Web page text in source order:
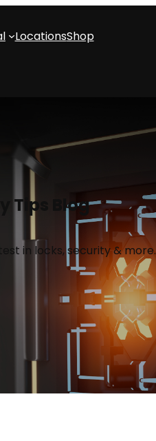
LocationsShop
Tips Blog
in locks, security & more.